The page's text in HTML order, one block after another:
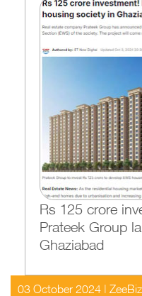
Rs 125 crore
Prateek Group
Ghaziabad
03 October 2024 | ZeeBiz